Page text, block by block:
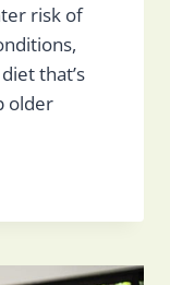
risk of
that’s
older